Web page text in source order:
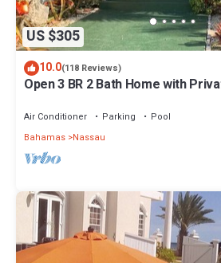
US $305
10.0(118 Reviews)
Open 3 BR 2 Bath Home with
Air Conditioner Parking
Pool
Bahamas Nassau